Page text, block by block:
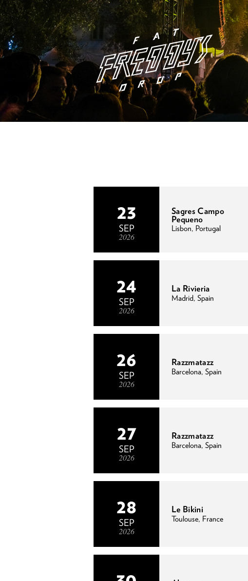
23
SEP
2026
Sagres Campo
Pequeno
Lisbon, Portugal
24
SEP
2026
La Rivieria
Madrid, Spain
26
SEP
2026
Razzmatazz
Barcelona, Spain
27
SEP
2026
Razzmatazz
Barcelona, Spain
28
SEP
2026
Le Bikini
Toulouse, France